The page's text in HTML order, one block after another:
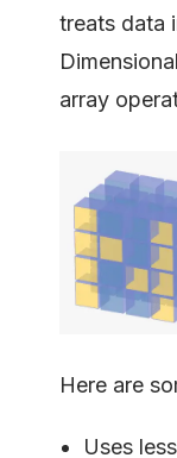
treats data
array
Here are
Uses